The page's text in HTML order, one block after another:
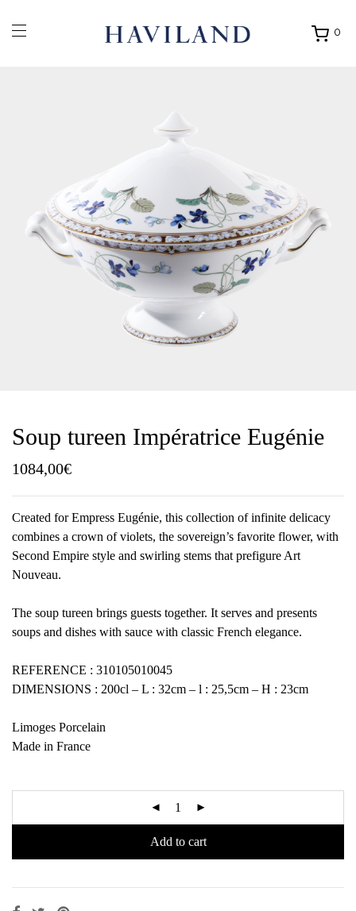
0
Ouvrir
Soup tureen Impératrice Eugénie
1084,00€
Created for Empress Eugénie, this collection of infinite delicacy
combines a crown of violets, the sovereign’s favorite flower, with
Second Empire style and swirling stems that prefigure Art
Nouveau.
The soup tureen brings guests together. It serves and presents
soups and dishes with sauce with classic French elegance.
REFERENCE : 310105010045
DIMENSIONS : 200cl – L : 32cm – l : 25,5cm – H : 23cm
Limoges Porcelain
Made in France
Add to cart